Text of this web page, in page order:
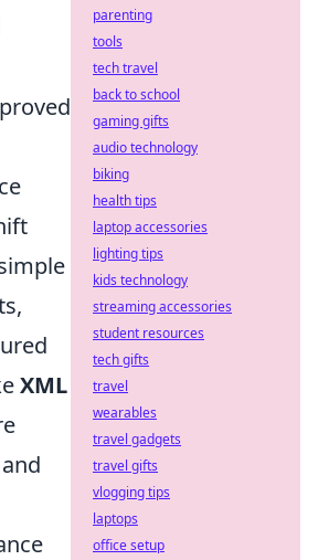
XML
parenting
tools
tech travel
back to school
gaming gifts
audio technology
biking
health tips
laptop accessories
lighting tips
kids technology
streaming accessories
student resources
tech gifts
travel
wearables
travel gadgets
travel gifts
vlogging tips
laptops
office setup